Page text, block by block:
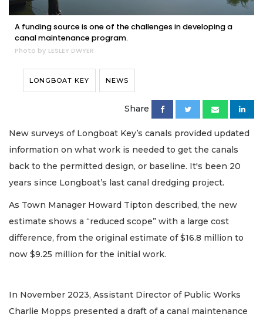
A funding source is one of the challenges in developing a
canal maintenance program.
Photo by LESLEY DWYER
LONGBOAT KEY NEWS
Share
New surveys of Longboat Key’s canals provided updated
information on what work is needed to get the canals
back to the permitted design, or baseline. It's been 20
years since Longboat’s last canal dredging project.
As Town Manager Howard Tipton described, the new
estimate shows a “reduced scope” with a large cost
difference, from the original estimate of $16.8 million to
now $9.25 million for the initial work.
In November 2023, Assistant Director of Public Works
Charlie Mopps presented a draft of a canal maintenance